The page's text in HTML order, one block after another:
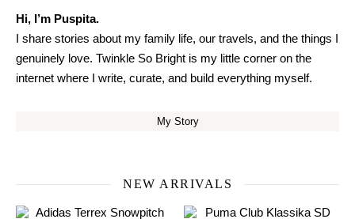
Hi, I’m Puspita.
I share stories about my family life, our travels, and the things I
genuinely love. Twinkle So Bright is my little corner on the
internet where I write, curate, and build everything myself.
My Story
NEW ARRIVALS